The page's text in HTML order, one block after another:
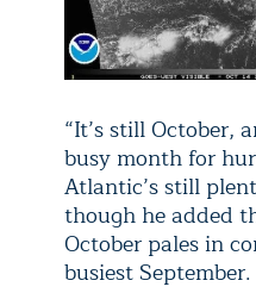
“It’s still October,
busy month for
Atlantic’s still
though he added
October pales in
busiest September.